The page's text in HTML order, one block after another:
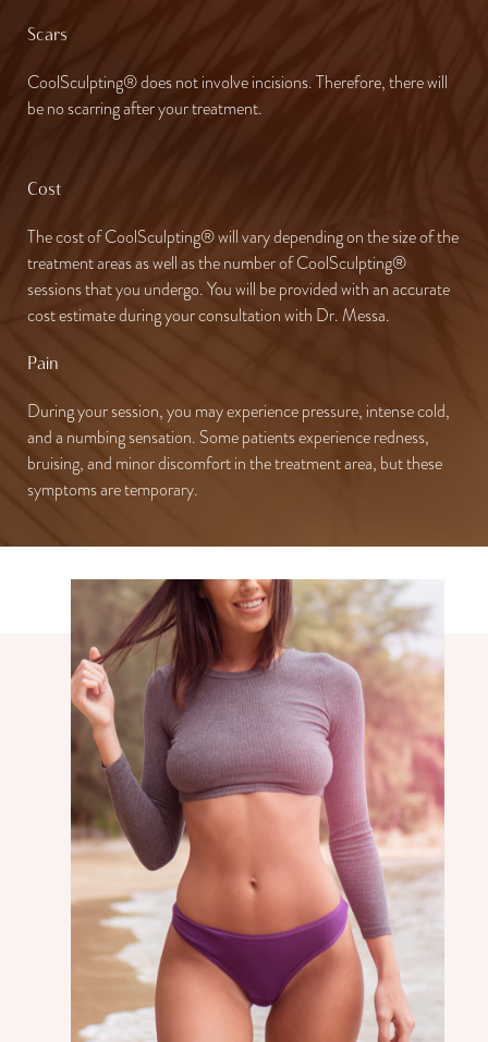
Scars
CoolSculpting® does not involve incisions. Therefore, there will
be no scarring after your treatment.
Cost
The cost of CoolSculpting® will vary depending on the size of the
treatment areas as well as the number of CoolSculpting®
sessions that you undergo. You will be provided with an accurate
cost estimate during your consultation with Dr. Messa.
Pain
During your session, you may experience pressure, intense cold,
and a numbing sensation. Some patients experience redness,
bruising, and minor discomfort in the treatment area, but these
symptoms are temporary.